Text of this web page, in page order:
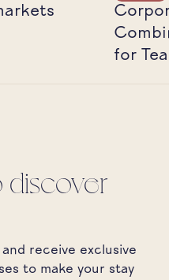
for
discover
receive exclusive
to make your stay